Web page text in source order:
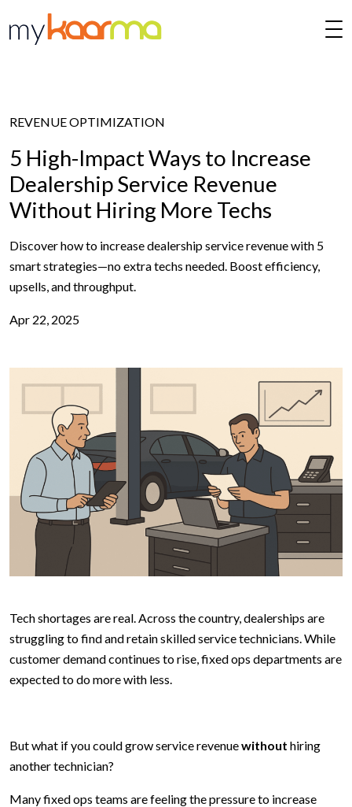
Skip to main content
REVENUE OPTIMIZATION
5 High-Impact Ways to Increase
Dealership Service Revenue
Without Hiring More Techs
Discover how to increase dealership service revenue with 5
smart strategies—no extra techs needed. Boost efficiency,
upsells, and throughput.
Apr 22, 2025
Tech shortages are real. Across the country, dealerships are
struggling to find and retain skilled service technicians. While
customer demand continues to rise, fixed ops departments are
expected to do more with less.
But what if you could grow service revenuewithout hiring
another technician?
Many fixed ops teams are feeling the pressure to increase